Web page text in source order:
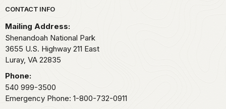
Park footer
CONTACT INFO
Mailing Address:
Shenandoah National Park
3655 U.S. Highway 211 East
Luray, VA 22835
Phone:
540 999-3500
Emergency Phone: 1-800-732-0911